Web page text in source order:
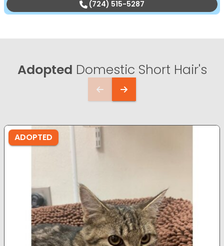
(724) 515-5287
Adopted Domestic Short Hair's
ADOPTED